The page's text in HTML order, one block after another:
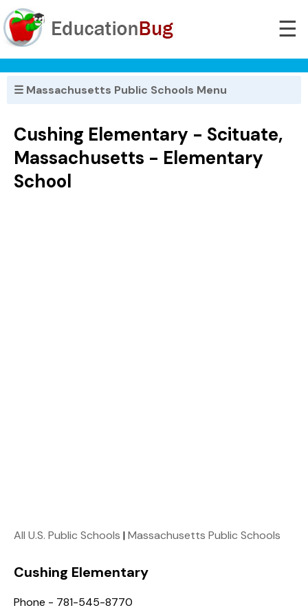
☰
☰ Massachusetts Public Schools Menu
Cushing Elementary - Scituate,
Massachusetts - Elementary
School
All U.S. Public Schools |Massachusetts Public Schools
Cushing Elementary
Phone - 781-545-8770